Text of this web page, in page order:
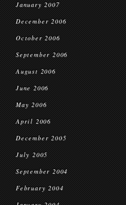
January 2007
December 2006
October 2006
September 2006
August 2006
June 2006
May 2006
April 2006
December 2005
July 2005
September 2004
February 2004